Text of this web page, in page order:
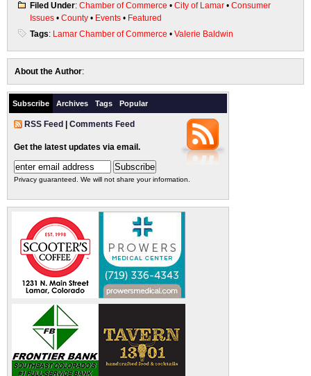
Filed Under: Chamber of Commerce • City of Lamar • Consumer
Issues • County • Events • Featured
Tags: Lamar Chamber of Commerce • Valerie Baldwin
About the Author:
Subscribe Archives Tags Popular
RSS Feed Comments Feed
Get the latest updates via email.
Privacy guaranteed. We will not share your information.